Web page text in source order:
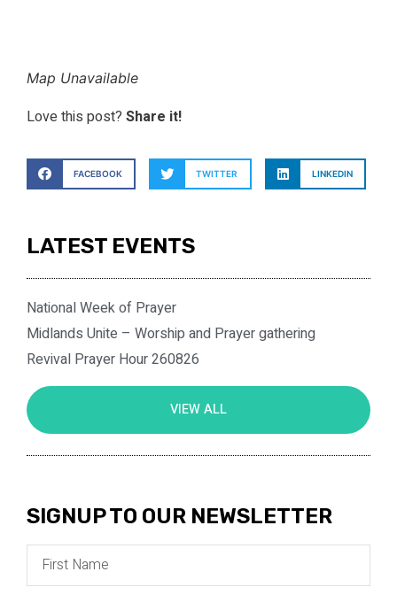
Map Unavailable
Love this post? Share it!
FACEBOOK TWITTER LINKEDIN
LATEST EVENTS
National Week of Prayer
Midlands Unite – Worship and Prayer gathering
Revival Prayer Hour 260826
VIEW ALL
SIGNUP TO OUR NEWSLETTER